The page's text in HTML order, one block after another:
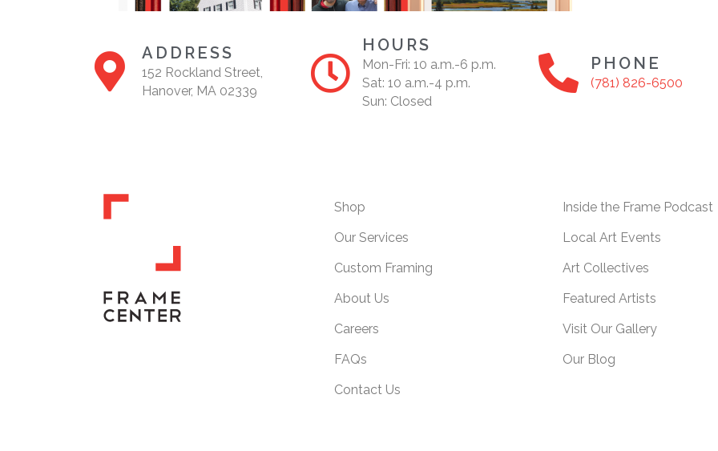
ADDRESS
152 Rockland Street,
Hanover, MA 02339
HOURS
Mon-Fri: 10 a.m.-6 p.m.
Sat: 10 a.m.-4 p.m.
Sun: Closed
PHONE
(781) 826-6500
Shop
Our Services
Custom Framing
About Us
Careers
FAQs
Contact Us
Inside the Frame Podcast
Local Art Events
Art Collectives
Featured Artists
Visit Our Gallery
Our Blog